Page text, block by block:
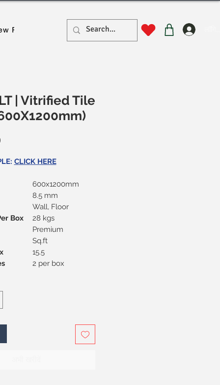
Page New Page New Page New Page New
| Vitrified Tile
मूल्य
CLICK HERE
600x1200mm
8.5 mm
Wall, Floor
Box
28 kgs
Premium
Sq.ft
15.5
2 per box